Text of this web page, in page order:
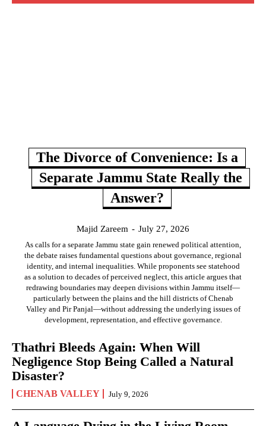
The Divorce of Convenience: Is a
Separate Jammu State Really the
Answer?
Majid Zareem - July 27, 2026
As calls for a separate Jammu state gain renewed political attention,
the debate raises fundamental questions about governance, regional
identity, and internal inequalities. While proponents see statehood
as a solution to decades of perceived neglect, this article argues that
redrawing boundaries may deepen divisions within Jammu itself—
particularly between the plains and the hill districts of Chenab
Valley and Pir Panjal—without addressing the underlying issues of
development, representation, and effective governance.
Thathri Bleeds Again: When Will
Negligence Stop Being Called a Natural
Disaster?
CHENAB VALLEY July 9, 2026